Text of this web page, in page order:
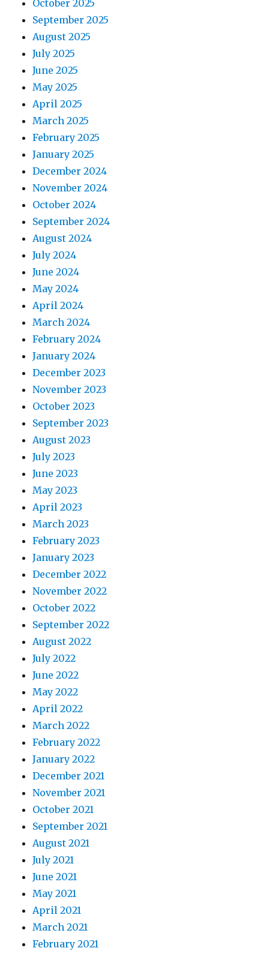
October 2025
September 2025
August 2025
July 2025
June 2025
May 2025
April 2025
March 2025
February 2025
January 2025
December 2024
November 2024
October 2024
September 2024
August 2024
July 2024
June 2024
May 2024
April 2024
March 2024
February 2024
January 2024
December 2023
November 2023
October 2023
September 2023
August 2023
July 2023
June 2023
May 2023
April 2023
March 2023
February 2023
January 2023
December 2022
November 2022
October 2022
September 2022
August 2022
July 2022
June 2022
May 2022
April 2022
March 2022
February 2022
January 2022
December 2021
November 2021
October 2021
September 2021
August 2021
July 2021
June 2021
May 2021
April 2021
March 2021
February 2021